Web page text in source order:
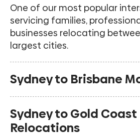
One of our most popular
servicing families,
businesses relocating
largest cities.
Sydney to Brisbane
surrounding Queensland
Sydney to Gold Coast
Relocations